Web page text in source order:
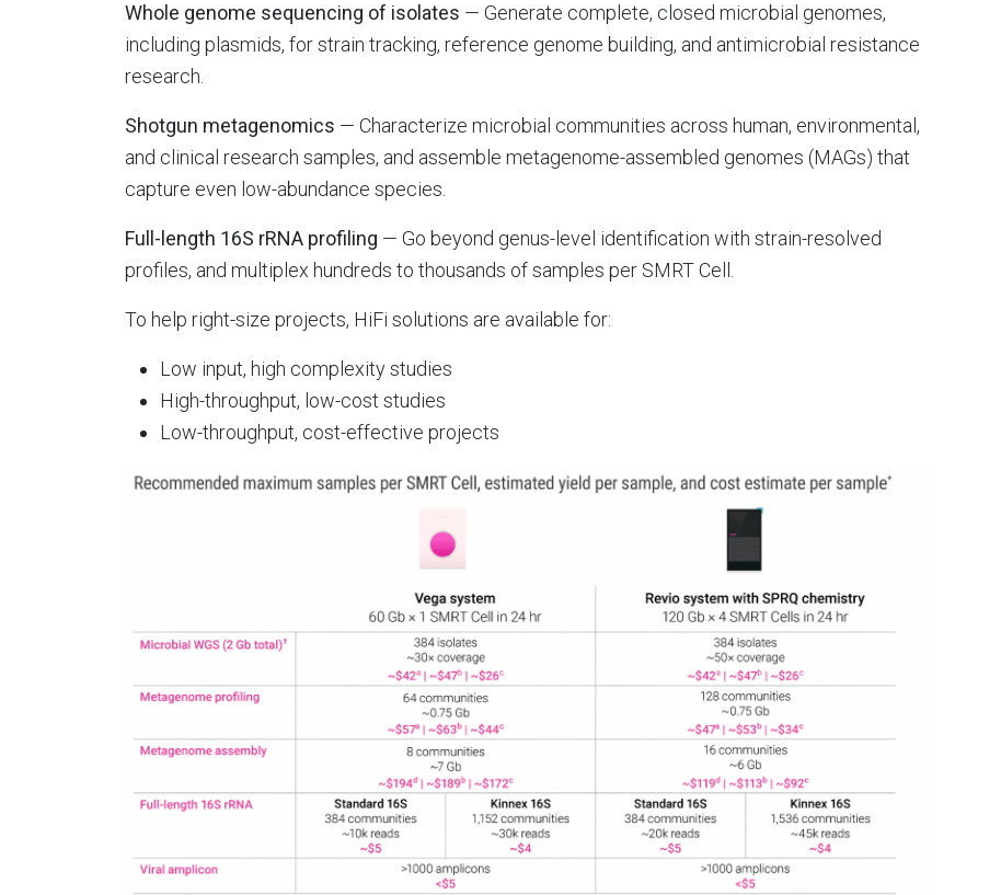
Whole genome sequencing of isolates — Generate complete, closed microbial genomes,
including plasmids, for strain tracking, reference genome building, and antimicrobial resistance
research.
Shotgun metagenomics — Characterize microbial communities across human, environmental,
and clinical research samples, and assemble metagenome-assembled genomes (MAGs) that
capture even low-abundance species.
Full-length 16S rRNA profiling — Go beyond genus-level identification with strain-resolved
profiles, and multiplex hundreds to thousands of samples per SMRT Cell.
To help right-size projects, HiFi solutions are available for:
Low input, high complexity studies
High-throughput, low-cost studies
Low-throughput, cost-effective projects